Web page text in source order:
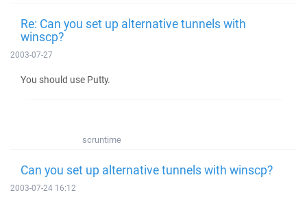
Re: Can you set up alternative tunnels with
winscp?
2003-07-27
You should use Putty.
scruntime
Can you set up alternative tunnels with winscp?
2003-07-24 16:12